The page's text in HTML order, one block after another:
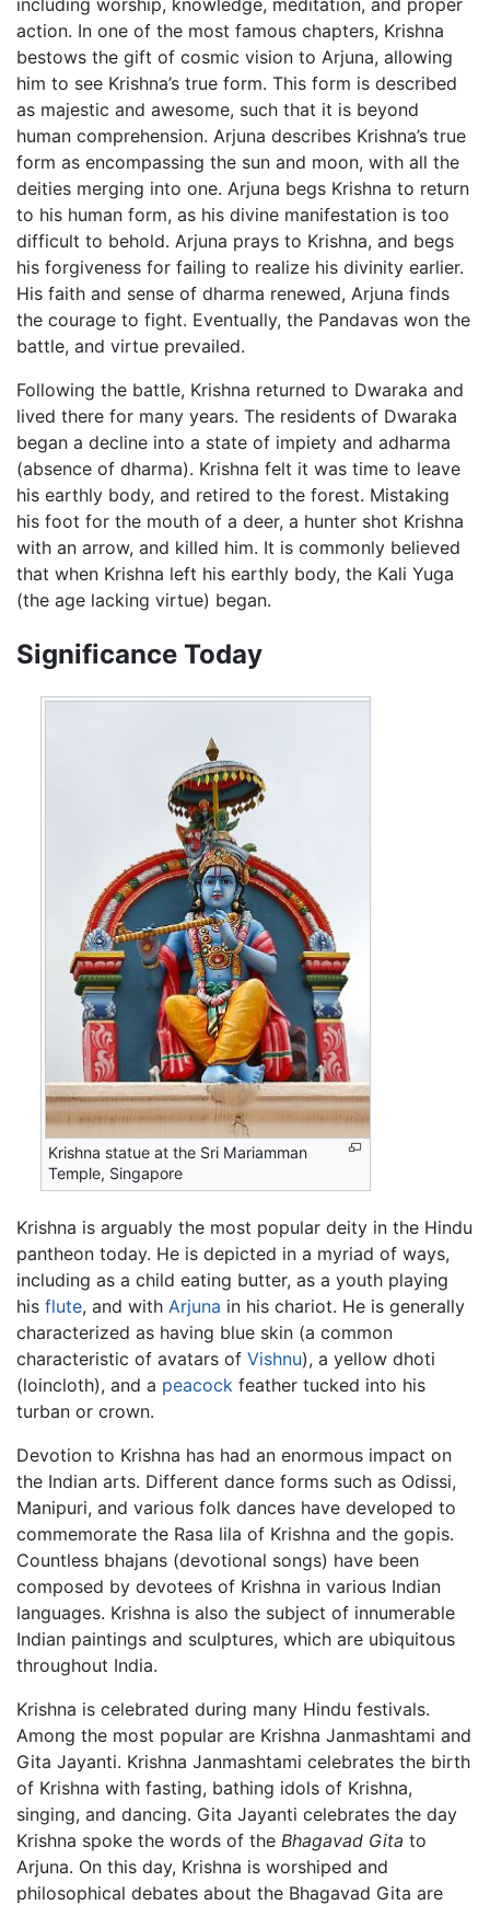
action. In one of the most famous chapters, Krishna
bestows the gift of cosmic vision to Arjuna, allowing
him to see Krishna’s true form. This form is described
as majestic and awesome, such that it is beyond
human comprehension. Arjuna describes Krishna’s true
form as encompassing the sun and moon, with all the
deities merging into one. Arjuna begs Krishna to return
to his human form, as his divine manifestation is too
difficult to behold. Arjuna prays to Krishna, and begs
his forgiveness for failing to realize his divinity earlier.
His faith and sense of dharma renewed, Arjuna finds
the courage to fight. Eventually, the Pandavas won the
battle, and virtue prevailed.
Following the battle, Krishna returned to Dwaraka and
lived there for many years. The residents of Dwaraka
began a decline into a state of impiety and adharma
(absence of dharma). Krishna felt it was time to leave
his earthly body, and retired to the forest. Mistaking
his foot for the mouth of a deer, a hunter shot Krishna
with an arrow, and killed him. It is commonly believed
that when Krishna left his earthly body, the Kali Yuga
(the age lacking virtue) began.
Significance Today
Krishna statue at the Sri Mariamman
Temple, Singapore
Krishna is arguably the most popular deity in the Hindu
pantheon today. He is depicted in a myriad of ways,
including as a child eating butter, as a youth playing
his flute, and with Arjuna in his chariot. He is generally
characterized as having blue skin (a common
characteristic of avatars of Vishnu), a yellow dhoti
(loincloth), and a peacock feather tucked into his
turban or crown.
Devotion to Krishna has had an enormous impact on
the Indian arts. Different dance forms such as Odissi,
Manipuri, and various folk dances have developed to
commemorate the Rasa lila of Krishna and the gopis.
Countless bhajans (devotional songs) have been
composed by devotees of Krishna in various Indian
languages. Krishna is also the subject of innumerable
Indian paintings and sculptures, which are ubiquitous
throughout India.
Krishna is celebrated during many Hindu festivals.
Among the most popular are Krishna Janmashtami and
Gita Jayanti. Krishna Janmashtami celebrates the birth
of Krishna with fasting, bathing idols of Krishna,
singing, and dancing. Gita Jayanti celebrates the day
Krishna spoke the words of the Bhagavad Gita to
Arjuna. On this day, Krishna is worshiped and
philosophical debates about the Bhagavad Gita are